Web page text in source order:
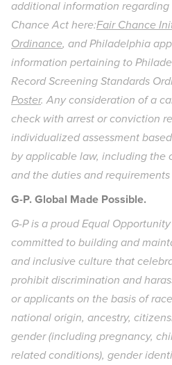
additional information
Chance Act here:Fair Chance
Ordinance, and Philadelphia
information pertaining to
Record Screening Standards
Poster. Any consideration of a
check with arrest or conviction
individualized assessment
by applicable law, including the
and the duties and
G-P. Global Made Possible.
G-P is a proud Equal
committed to building and
and inclusive culture that
prohibit discrimination and
or applicants on the basis of
national origin, ancestry,
gender (including pregnancy,
related conditions), gender